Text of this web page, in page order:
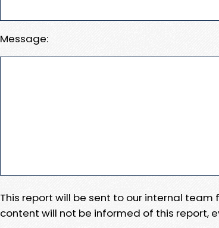
Message:
This report will be sent to our internal
content will not be informed of this report,